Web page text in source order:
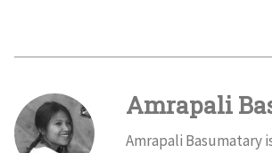
Amrapali
Amrapali Basumatary